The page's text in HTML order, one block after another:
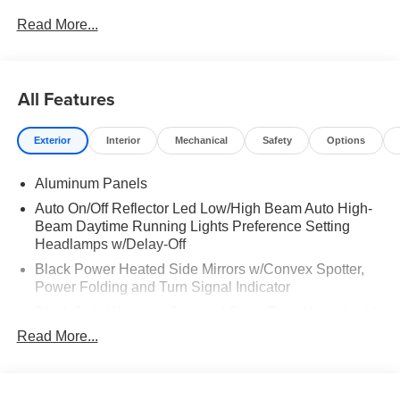
ROAD PACKAGE|50 STATE EMISSIONS|SNOW PLOW
ALTERNATOR|TAILGATE STEP|DUAL
BATTERY|CONN PKG: 1 TIME 7YR|FUEL
CHARGE|ADVERTISING ASSESSMENT|REQUIRED
Read More...
All Features
Exterior Interior Mechanical Safety Options
Aluminum Panels
Auto On/Off Reflector Led Low/High Beam Auto High-
Beam Daytime Running Lights Preference Setting
Headlamps w/Delay-Off
Black Power Heated Side Mirrors w/Convex Spotter,
Power Folding and Turn Signal Indicator
Trim
Read More...